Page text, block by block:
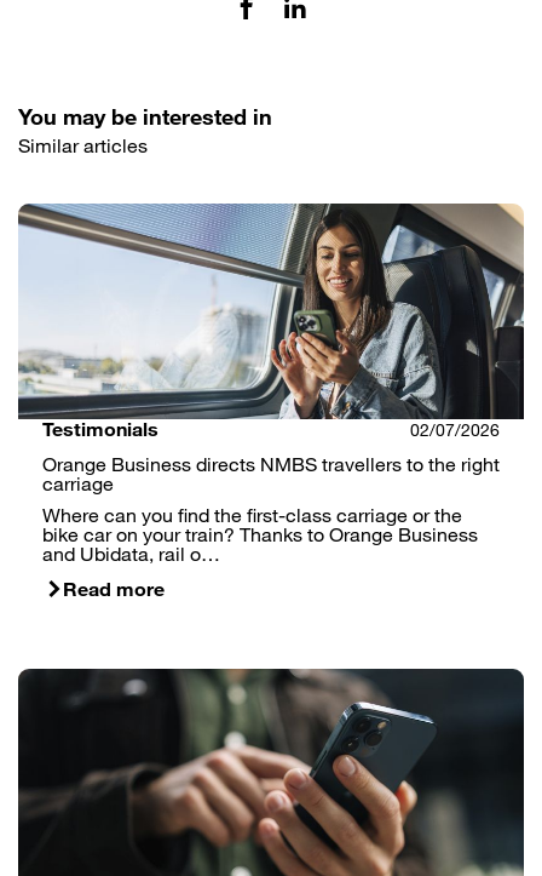
You may be interested in
Similar articles
Testimonials 02/07/2026
Orange Business directs NMBS travellers to the right
carriage
Where can you find the first-class carriage or the
bike car on your train? Thanks to Orange Business
and Ubidata, rail o…
Read more